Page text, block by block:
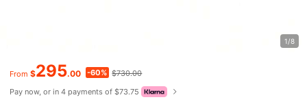
1/8
From $295.00 -60% $730.00
Pay now, or in 4 payments of $73.75